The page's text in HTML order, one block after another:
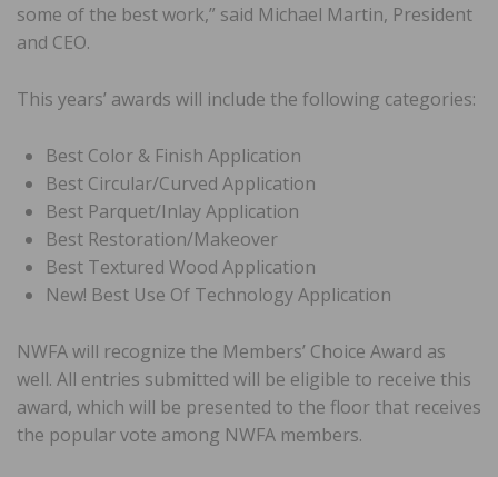
some of the best work,” said Michael Martin, President
and CEO.
This years’ awards will include the following categories:
Best Color & Finish Application
Best Circular/Curved Application
Best Parquet/Inlay Application
Best Restoration/Makeover
Best Textured Wood Application
New! Best Use Of Technology Application
NWFA will recognize the Members’ Choice Award as
well. All entries submitted will be eligible to receive this
award, which will be presented to the floor that receives
the popular vote among NWFA members.